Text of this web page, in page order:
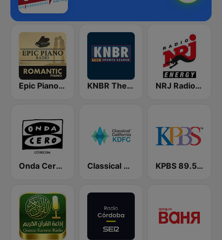
Epic Piano - ROMANTIC PIANO KNBR The Sports Leader 680 AM NRJ Radio ENERGY
Onda Cero Córdoba Classical California KDFC 90.3 FM KPBS 89.5 FM